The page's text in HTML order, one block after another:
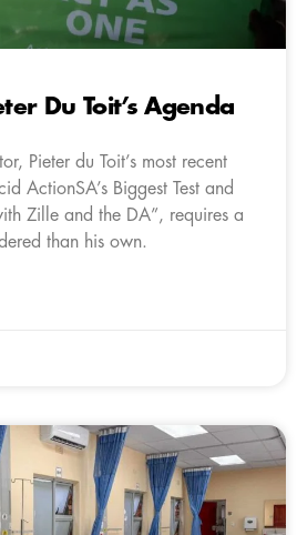
Du Toit’s Agenda
Pieter du Toit’s most recent
ActionSA’s Biggest Test and
Zille and the DA”, requires a
than his own.